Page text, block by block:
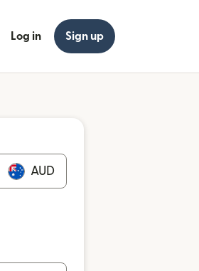
Log in Sign up
AUD